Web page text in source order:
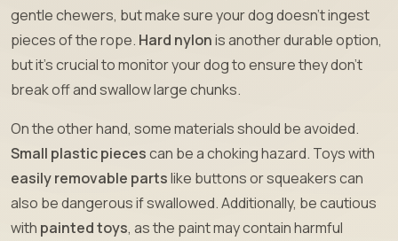
gentle chewers, but make sure your dog doesn’t ingest
pieces of the rope. Hard nylonis another durable option,
but it’s crucial to monitor your dog to ensure they don’t
break off and swallow large chunks.
On the other hand, some materials should be avoided.
Small plastic piecescan be a choking hazard. Toys with
easily removable partslike buttons or squeakers can
also be dangerous if swallowed. Additionally, be cautious
with painted toys, as the paint may contain harmful